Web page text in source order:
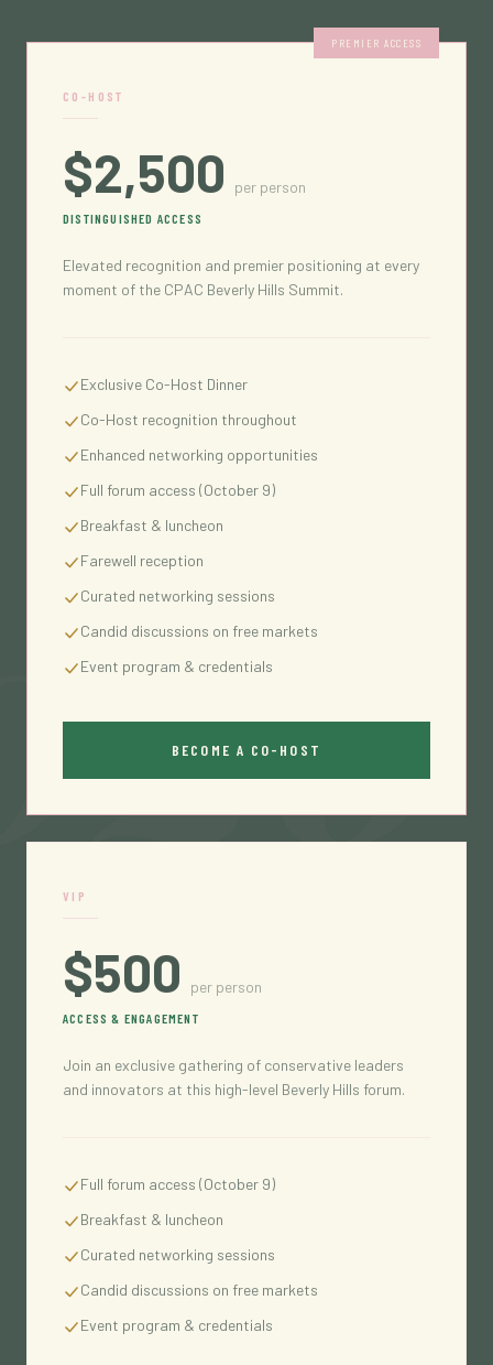
PREMIER ACCESS
CO-HOST
$2,500 per person
DISTINGUISHED ACCESS
Elevated recognition and premier positioning at every
moment of the CPAC Beverly Hills Summit.
Exclusive Co-Host Dinner
Co-Host recognition throughout
Enhanced networking opportunities
Full forum access (October 9)
Breakfast & luncheon
Farewell reception
Curated networking sessions
Candid discussions on free markets
Event program & credentials
BECOME A CO-HOST
VIP
$500 per person
ACCESS & ENGAGEMENT
Join an exclusive gathering of conservative leaders
and innovators at this high-level Beverly Hills forum.
Full forum access (October 9)
Breakfast & luncheon
Curated networking sessions
Candid discussions on free markets
Event program & credentials